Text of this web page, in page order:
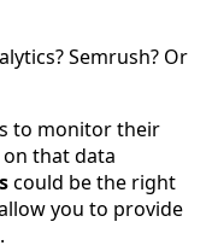
Semrush? Or
to monitor their
that data
could be the right
you to provide